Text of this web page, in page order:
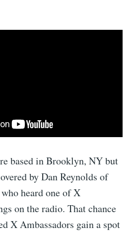
based in Brooklyn, NY but
by Dan Reynolds of
heard one of X
on the radio. That chance
X Ambassadors gain a spot